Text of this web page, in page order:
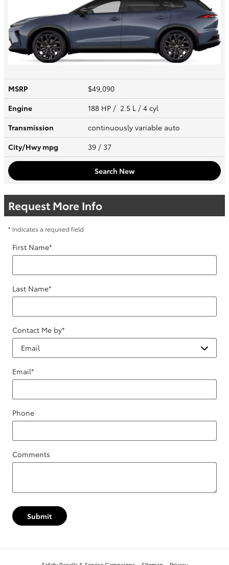
MSRP
$49,090
Engine
188 HP / 2.5 L / 4 cyl
Transmission
continuously variable auto
City/Hwympg 39 / 37
Search New
Request More Info
* Indicates a required field
First Name*
Last Name*
Contact Me by*
Email*
Phone
Comments
Submit